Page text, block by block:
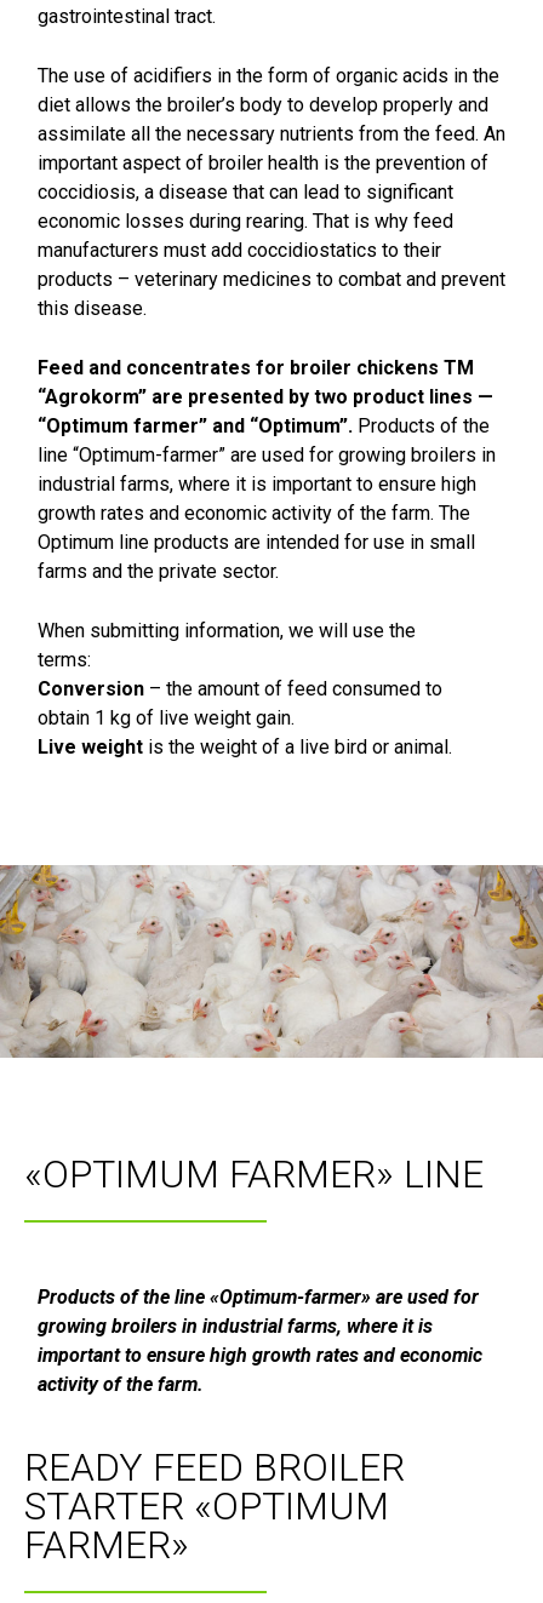
gastrointestinal tract.
The use of acidifiers in the form of organic acids in the
diet allows the broiler’s body to develop properly and
assimilate all the necessary nutrients from the feed. An
important aspect of broiler health is the prevention of
coccidiosis, a disease that can lead to significant
economic losses during rearing. That is why feed
manufacturers must add coccidiostatics to their
products – veterinary medicines to combat and prevent
this disease.
Feed and concentrates for broiler chickens TM
“Agrokorm” are presented by two product lines —
“Optimum farmer” and “Optimum”. Products of the
line “Optimum-farmer” are used for growing broilers in
industrial farms, where it is important to ensure high
growth rates and economic activity of the farm. The
Optimum line products are intended for use in small
farms and the private sector.
When submitting information, we will use the
terms:
Conversion – the amount of feed consumed to
obtain 1 kg of live weight gain.
Live weight is the weight of a live bird or animal.
«OPTIMUM FARMER» LINE
Products of the line «Optimum-farmer» are used for
growing broilers in industrial farms, where it is
important to ensure high growth rates and economic
activity of the farm.
READY FEED BROILER
STARTER «OPTIMUM
FARMER»